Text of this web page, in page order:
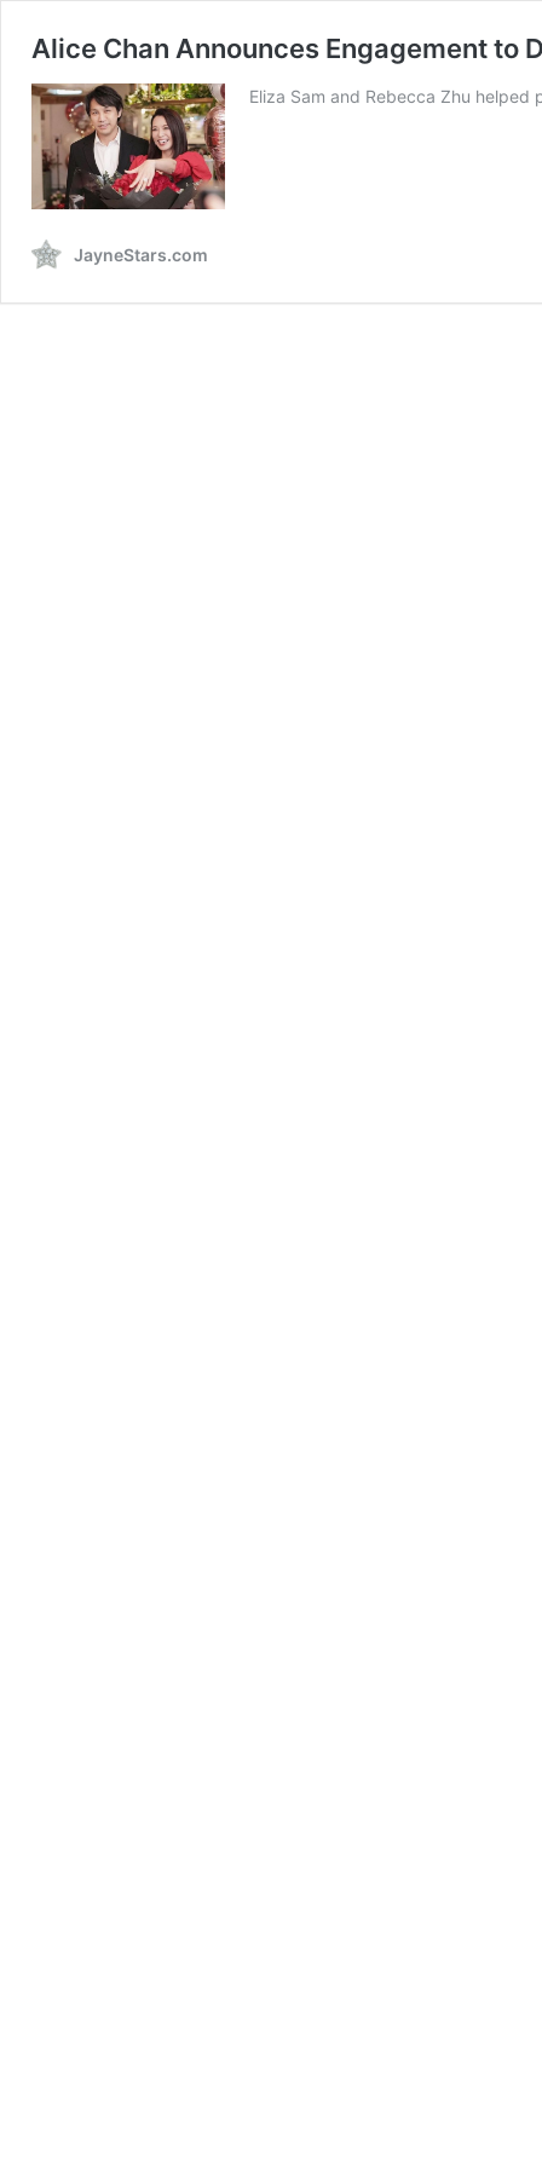
Alice Chan Announces Engagement to
Eliza Sam and Rebecca Zhu
JayneStars.com